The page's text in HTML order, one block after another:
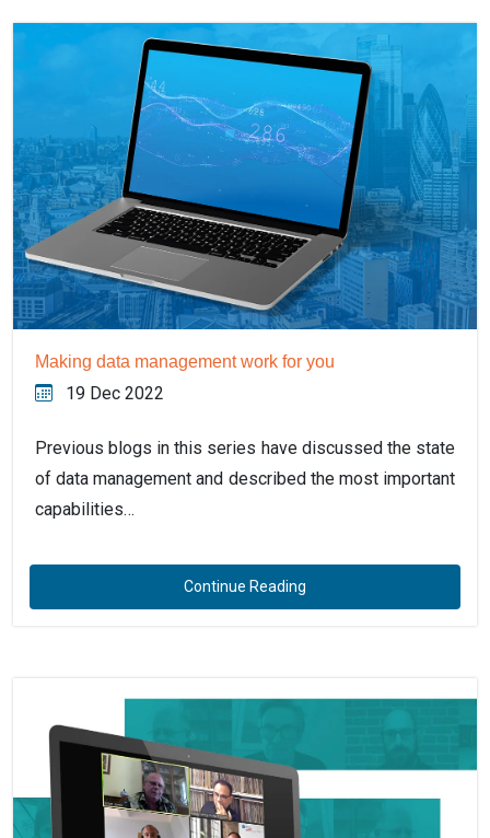
Making data management work for you
19 Dec 2022
Previous blogs in this series have discussed the state
of data management and described the most important
capabilities…
Continue Reading